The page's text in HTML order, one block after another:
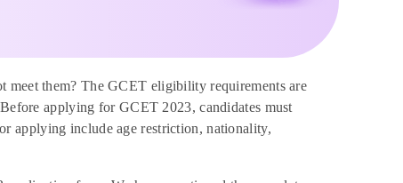
them? The GCET eligibility requirements are
applying for GCET 2023, candidates must
applying include age restriction, nationality,